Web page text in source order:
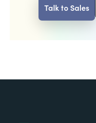
Talk to Sales